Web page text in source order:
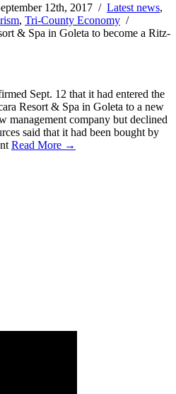
12th, 2017 / Latest news,
, Tri-County Economy /
& Spa in Goleta to become a Ritz-
Sept. 12 that it had entered the
Resort & Spa in Goleta to a new
management company but declined
said that it had been bought by
Read More →